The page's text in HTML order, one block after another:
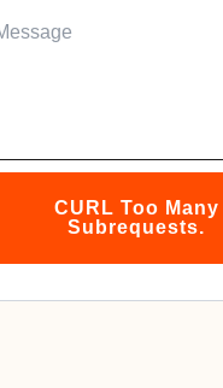
CURL Too Many
Subrequests.